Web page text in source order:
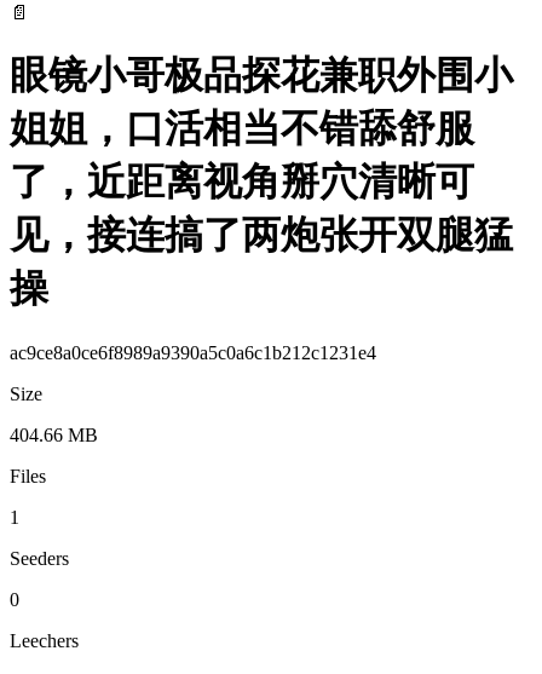
📄
眼镜小哥极品探花兼职外围小
姐姐，口活相当不错舔舒服
了，近距离视角掰穴清晰可
见，接连搞了两炮张开双腿猛
操
ac9ce8a0ce6f8989a9390a5c0a6c1b212c1231e4
Size
404.66 MB
Files
1
Seeders
0
Leechers